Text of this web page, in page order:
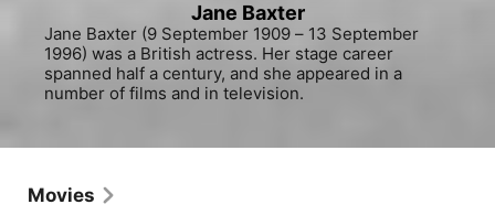
Jane Baxter
Jane Baxter (9 September 1909 – 13 September
1996) was a British actress. Her stage career
spanned half a century, and she appeared in a
number of films and in television.
Movies